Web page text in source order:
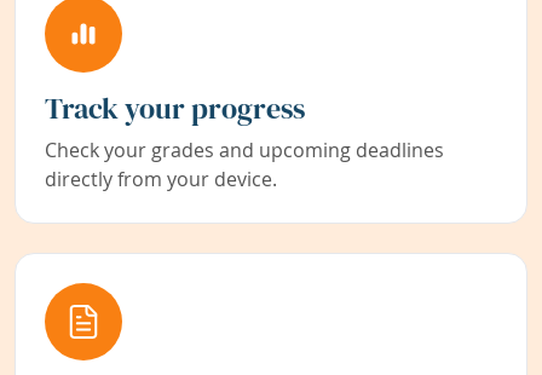
Track your progress
Check your grades and upcoming deadlines
directly from your device.